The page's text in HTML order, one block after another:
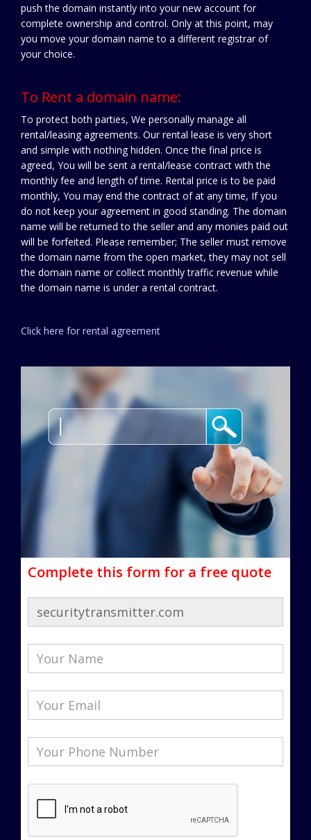
push the domain instantly into your new account for
complete ownership and control. Only at this point, may
you move your domain name to a different registrar of
your choice.
To Rent a domain name:
To protect both parties, We personally manage all
rental/leasing agreements. Our rental lease is very short
and simple with nothing hidden. Once the final price is
agreed, You will be sent a rental/lease contract with the
monthly fee and length of time. Rental price is to be paid
monthly, You may end the contract of at any time, If you
do not keep your agreement in good standing. The domain
name will be returned to the seller and any monies paid out
will be forfeited. Please remember; The seller must remove
the domain name from the open market, they may not sell
the domain name or collect monthly traffic revenue while
the domain name is under a rental contract.
Click here for rental agreement
Complete this form for a free quote